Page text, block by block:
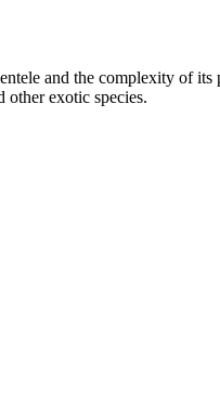
and the complexity of its
other exotic species.